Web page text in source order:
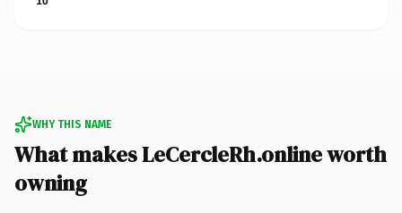
WHY THIS NAME
What makes LeCercleRh.online worth
owning